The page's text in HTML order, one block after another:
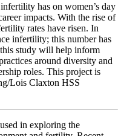
has on women’s day
impacts. With the rise of
rates have risen. In
infertility; this number has
study will help inform
around diversity and
roles. This project is
Lois Claxton HSS
in exploring the